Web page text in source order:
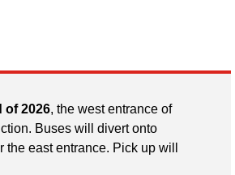
of 2026, the west entrance of
Buses will divert onto
east entrance. Pick up will